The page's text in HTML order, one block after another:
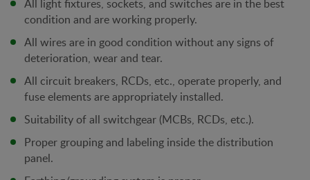
All light fixtures, sockets, and switches are in the best
condition and are working properly.
All wires are in good condition without any signs of
deterioration, wear and tear.
All circuit breakers, RCDs, etc., operate properly, and
fuse elements are appropriately installed.
Suitability of all switchgear (MCBs, RCDs, etc.).
Proper grouping and labeling inside the distribution
panel.